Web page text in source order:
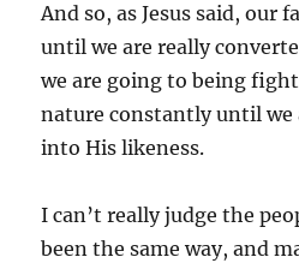
And so, as Jesus said, our
until we are really
we are going to being
nature constantly until we
into His likeness.
I can’t really judge the
been the same way, and